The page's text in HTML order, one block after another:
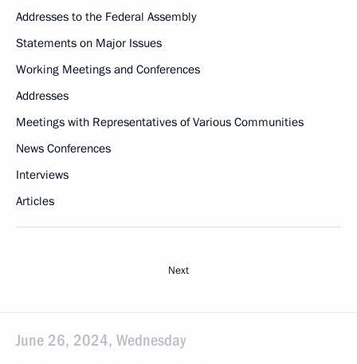
Addresses to the Federal Assembly
Statements on Major Issues
Working Meetings and Conferences
Addresses
Meetings with Representatives of Various Communities
News Conferences
Interviews
Articles
Next
June 26, 2024, Wednesday